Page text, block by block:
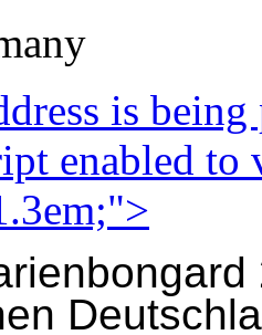
is
enabled